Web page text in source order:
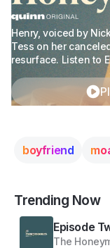
Henry, voiced by
Tess on her
resurface. Listen to
boyfriend
Trending Now
Episode
The